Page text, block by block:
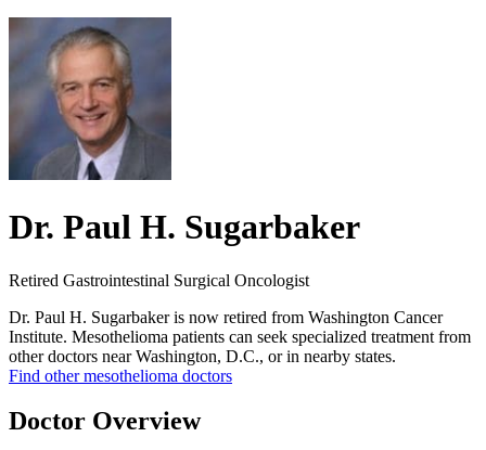
Dr. Paul H. Sugarbaker
Retired Gastrointestinal Surgical Oncologist
Dr. Paul H. Sugarbaker is now retired from Washington Cancer
Institute. Mesothelioma patients can seek specialized treatment from
other doctors near Washington, D.C., or in nearby states.
Find other mesothelioma doctors
Doctor Overview